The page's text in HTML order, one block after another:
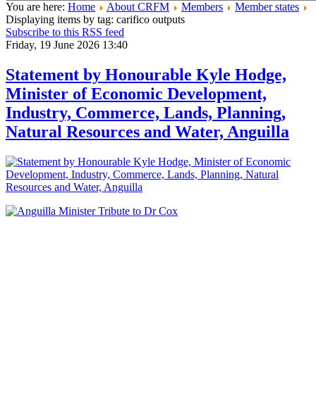
You are here: Home About CRFM Members
Member states
Displaying items by tag: carifico outputs
Subscribe to this RSS feed
Friday, 19 June 2026 13:40
Statement by Honourable Kyle Hodge,
Minister of Economic Development,
Industry, Commerce, Lands, Planning,
Natural Resources and Water, Anguilla